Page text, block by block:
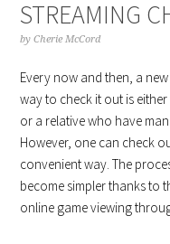
STREAMING
byCherie McCord
Every now and then, a
way to check it out is
or a relative who have
However, one can check
convenient way. The
become simpler thanks to
online game viewing